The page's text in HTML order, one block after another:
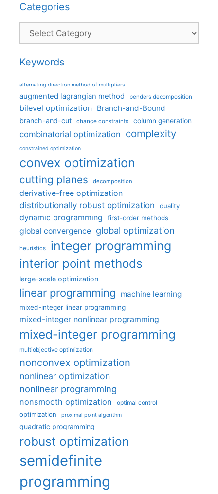
Categories
Categories
Keywords
alternating direction method of multipliers
augmented lagrangian method benders decomposition
bilevel optimization Branch-and-Bound
branch-and-cut chance constraints column generation
combinatorial optimization complexity
constrained optimization
convex optimization
cutting planes decomposition
derivative-free optimization
distributionally robust optimization
duality
dynamic programming first-order methods
global convergence global optimization
heuristics integer programming
interior point methods
large-scale optimization
linear programming machine learning
mixed-integer linear programming
mixed-integer nonlinear programming
mixed-integer programming
multiobjective optimization
nonconvex optimization
nonlinear optimization
nonlinear programming
nonsmooth optimization optimal control
optimization proximal point algorithm
quadratic programming
robust optimization
semidefinite
programming